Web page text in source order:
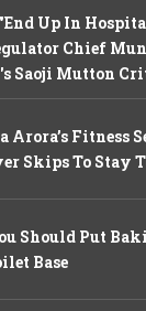
Up In
Chief
Saoji Mutton
Fitness
Skips To Stay
Should Put
Base